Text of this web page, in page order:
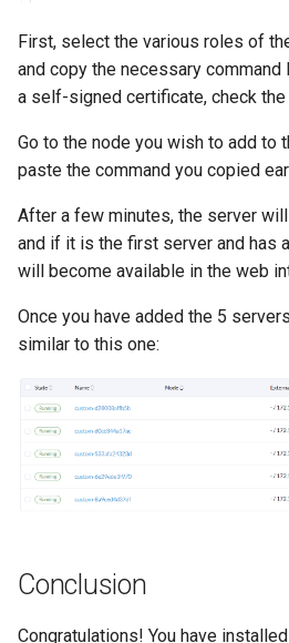
First, select the various roles of
and copy the necessary
a self-signed certificate, check the
Go to the node you wish to add to
paste the command you copied
After a few minutes, the server
and if it is the first server and has
will become available in the web
Once you have added the 5
similar to this one:
Conclusion
Congratulations! You have